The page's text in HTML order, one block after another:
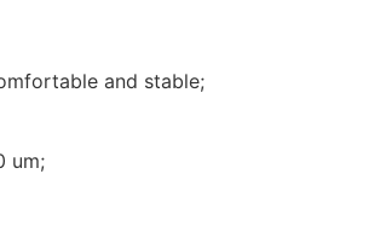
and stable;
um;